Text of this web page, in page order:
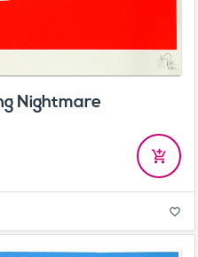
Nightmare
add_shopping_cart
favorite_border